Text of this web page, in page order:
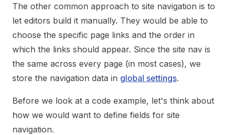
The other common approach to site navigation is to
let editors build it manually. They would be able to
choose the specific page links and the order in
which the links should appear. Since the site nav is
the same across every page (in most cases), we
store the navigation data in global settings.
Before we look at a code example, let's think about
how we would want to define fields for site
navigation.